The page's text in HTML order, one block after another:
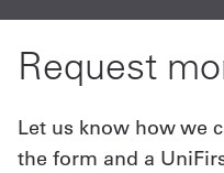
Request
Let us know how we
the form and a